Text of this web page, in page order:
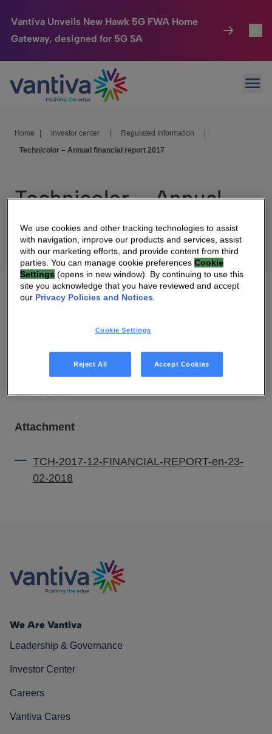
Vantiva Unveils New Hawk 5G FWA Home
Gateway, designed for 5G SA
Passer au contenu principal
Connected Home
HomeSight
Company
Home Investor center Regulated Information
Technicolor – Annual financial report 2017
Technicolor – Annual
financial report 2017
Link below
Attachment
TCH-2017-12-FINANCIAL-REPORT-en-23-
02-2018
We Are Vantiva
Leadership & Governance
Investor Center
Careers
Vantiva Cares
We use cookies and other tracking technologies to assist
with navigation, improve our products and services, assist
with our marketing efforts, and provide content from third
parties. You can manage cookie preferencesCookie
Settings (opens in new window). By continuing to use this
site you acknowledge that you have reviewed and accept
our Privacy Policies and Notices.
Cookie Settings
Reject All Accept Cookies